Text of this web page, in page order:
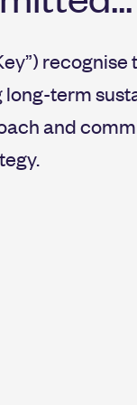
term
and